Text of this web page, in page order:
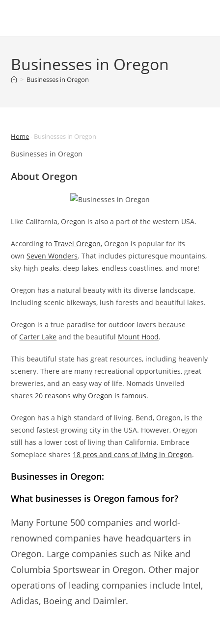
Businesses in Oregon
> Businesses in Oregon
Home- Businesses in Oregon
Businesses in Oregon
About Oregon
Like California, Oregon is also a part of the western USA.
According toTravel Oregon, Oregon is popular for its
ownSeven Wonders. That includes picturesque mountains,
sky-high peaks, deep lakes, endless coastlines, and more!
Oregon has a natural beauty with its diverse landscape,
including scenic bikeways, lush forests and beautiful lakes.
Oregon is a true paradise for outdoor lovers because
of Carter Lake and the beautiful Mount Hood.
This beautiful state has great resources, including heavenly
scenery. There are many recreational opportunities, great
breweries, and an easy way of life. Nomads Unveiled
shares20 reasons why Oregon is famous.
Oregon has a high standard of living. Bend, Oregon, is the
second fastest-growing city in the USA. However, Oregon
still has a lower cost of living than California. Embrace
Someplace shares 18 pros and cons of living in Oregon.
Businesses in Oregon:
What businesses is Oregon famous for?
Many Fortune 500 companies and world-
renowned companies have headquarters in
Oregon. Large companies such as Nike and
Columbia Sportswear in Oregon. Other major
operations of leading companies include Intel,
Adidas, Boeing and Daimler.